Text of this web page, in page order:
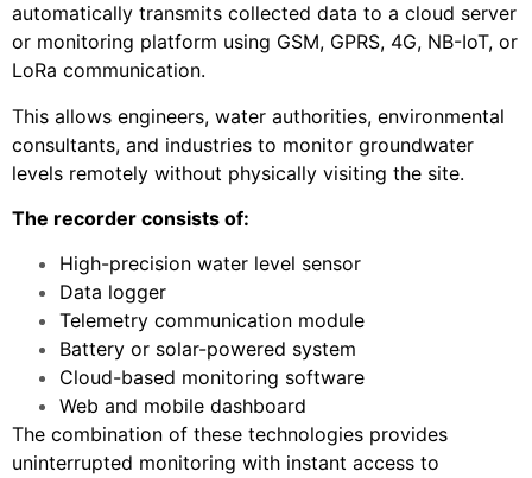
automatically transmits collected data to a cloud server
or monitoring platform using GSM, GPRS, 4G, NB-IoT, or
LoRa communication.
This allows engineers, water authorities, environmental
consultants, and industries to monitor groundwater
levels remotely without physically visiting the site.
The recorder consists of:
High-precision water level sensor
Data logger
Telemetry communication module
Battery or solar-powered system
Cloud-based monitoring software
Web and mobile dashboard
The combination of these technologies provides
uninterrupted monitoring with instant access to